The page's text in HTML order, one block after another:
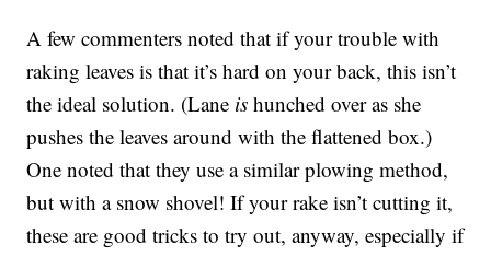
A few commenters noted that if your trouble with
raking leaves is that it’s hard on your back, this isn’t
the ideal solution. (Lane is hunched over as she
pushes the leaves around with the flattened box.)
One noted that they use a similar plowing method,
but with a snow shovel! If your rake isn’t cutting it,
these are good tricks to try out, anyway, especially if